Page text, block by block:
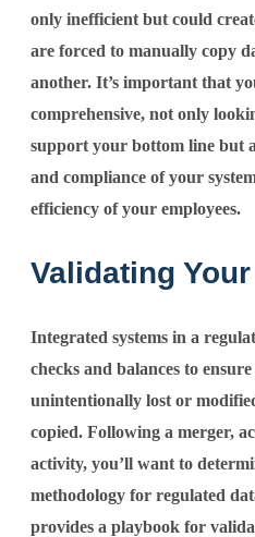
only inefficient but could
are forced to manually copy
another. It’s important that
comprehensive, not only
support your bottom line but
and compliance of your
efficiency of your employees.
Validating
Integrated systems in a
checks and balances to
unintentionally lost or
copied. Following a merger,
activity, you’ll want to
methodology for regulated
provides a playbook for